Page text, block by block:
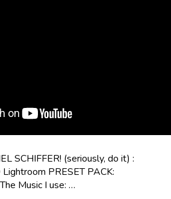
SCHIFFER! (seriously, do it) :
PRESET PACK:
Music I use: …